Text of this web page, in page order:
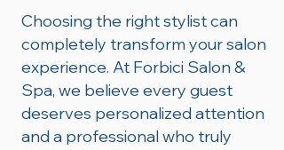
Choosing the right stylist can
completely transform your salon
experience. At Forbici Salon &
Spa, we believe every guest
deserves personalized attention
and a professional who truly